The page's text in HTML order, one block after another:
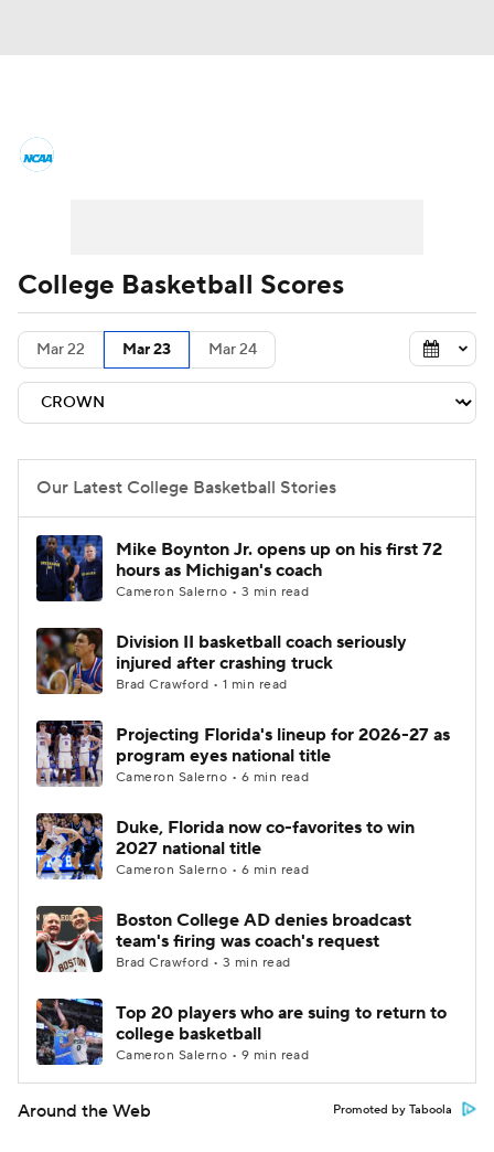
Men's Printable Bracket Schedule
NIT Bracket Standings
Stats Teams Players
College Basketball Betting
Women's BB NBA Draft
Prospect Rankings 2026 Top Recruits
2026 Top Classes CBS Sports Classic
College Basketball Scores
Mar 22 Mar 23 Mar 24
Our Latest College Basketball Stories
Mike Boynton Jr. opens up on his first 72
hours as Michigan's coach
Cameron Salerno • 3 min read
Division II basketball coach seriously
injured after crashing truck
Brad Crawford • 1 min read
Projecting Florida's lineup for 2026-27 as
program eyes national title
Cameron Salerno • 6 min read
Duke, Florida now co-favorites to win
2027 national title
Cameron Salerno • 6 min read
Boston College AD denies broadcast
team's firing was coach's request
Brad Crawford • 3 min read
Top 20 players who are suing to return to
college basketball
Cameron Salerno • 9 min read
Around the Web Promoted by Taboola